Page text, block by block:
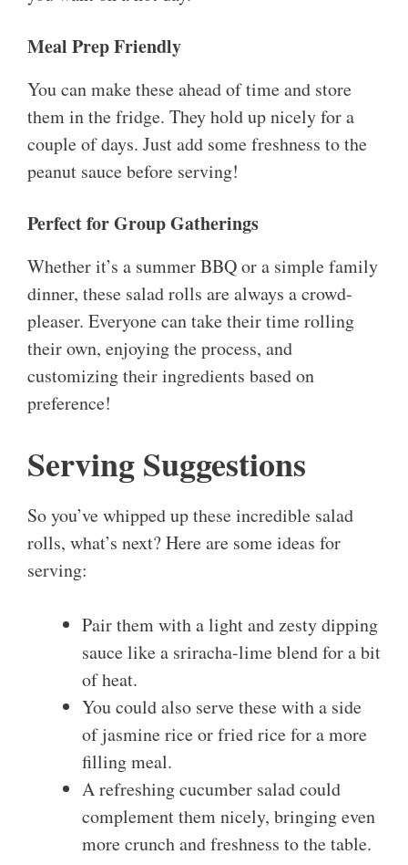
Meal Prep Friendly
You can make these ahead of time and store
them in the fridge. They hold up nicely for a
couple of days. Just add some freshness to the
peanut sauce before serving!
Perfect for Group Gatherings
Whether it’s a summer BBQ or a simple family
dinner, these salad rolls are always a crowd-
pleaser. Everyone can take their time rolling
their own, enjoying the process, and
customizing their ingredients based on
preference!
Serving Suggestions
So you’ve whipped up these incredible salad
rolls, what’s next? Here are some ideas for
serving:
Pair them with a light and zesty dipping
sauce like a sriracha-lime blend for a bit
of heat.
You could also serve these with a side
of jasmine rice or fried rice for a more
filling meal.
A refreshing cucumber salad could
complement them nicely, bringing even
more crunch and freshness to the table.